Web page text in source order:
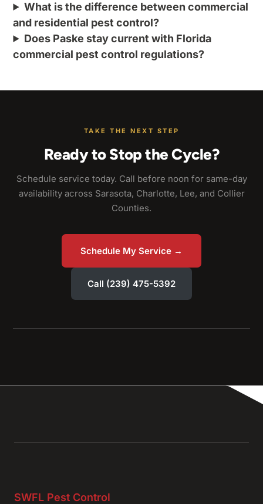
What is the difference between commercial
and residential pest control?
Does Paske stay current with Florida
commercial pest control regulations?
TAKE THE NEXT STEP
Ready to Stop the Cycle?
Schedule service today. Call before noon for same-day
availability across Sarasota, Charlotte, Lee, and Collier
Counties.
Schedule My Service →
Call (239) 475-5392
SWFL Pest Control